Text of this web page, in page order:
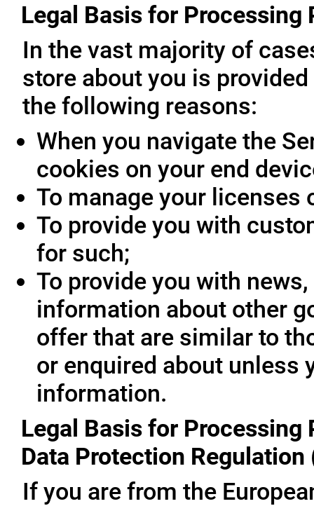
Legal Basis for Processing
In the vast majority of
store about you is
the following reasons:
When you navigate the
cookies on your end
To manage your licenses
To provide you with
for such;
To provide you with
information about other
offer that are similar to
or enquired about unless
information.
Legal Basis for Processing
Data Protection Regulation
If you are from the